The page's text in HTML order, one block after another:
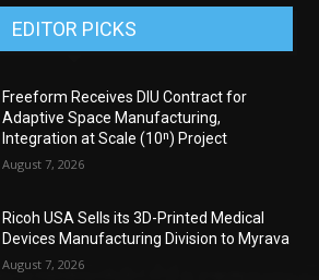
EDITOR PICKS
Freeform Receives DIU Contract for
Adaptive Space Manufacturing,
Integration at Scale (10ⁿ) Project
August 7, 2026
Ricoh USA Sells its 3D-Printed Medical
Devices Manufacturing Division to Myrava
August 7, 2026